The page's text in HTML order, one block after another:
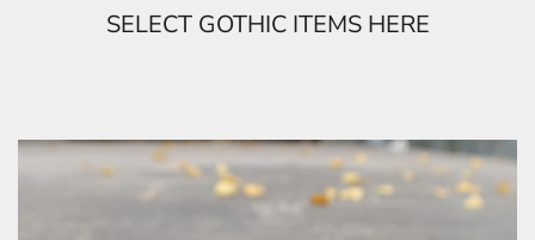
SELECT GOTHIC ITEMS HERE